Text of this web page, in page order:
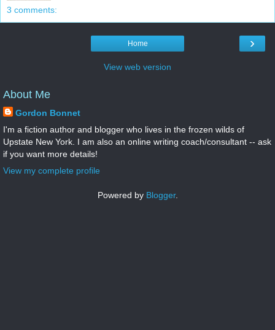
3 comments:
›
Home
View web version
About Me
Gordon Bonnet
I'm a fiction author and blogger who lives in the frozen wilds of
Upstate New York. I am also an online writing coach/consultant -- ask
if you want more details!
View my complete profile
Powered by Blogger.